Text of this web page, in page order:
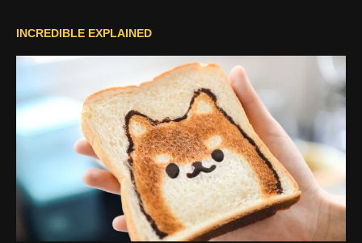
INCREDIBLE EXPLAINED